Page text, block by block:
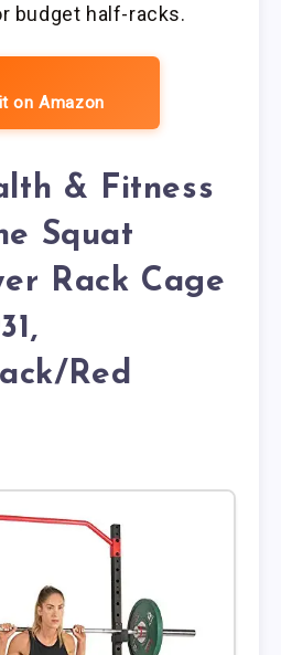
budget half-racks.
on Amazon
& Fitness
Squat
Rack Cage
Red